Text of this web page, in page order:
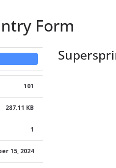
Form
101
287.11 KB
1
15, 2024